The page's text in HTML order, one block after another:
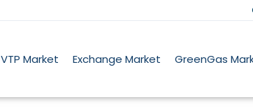
VTP Market Exchange Market GreenGas